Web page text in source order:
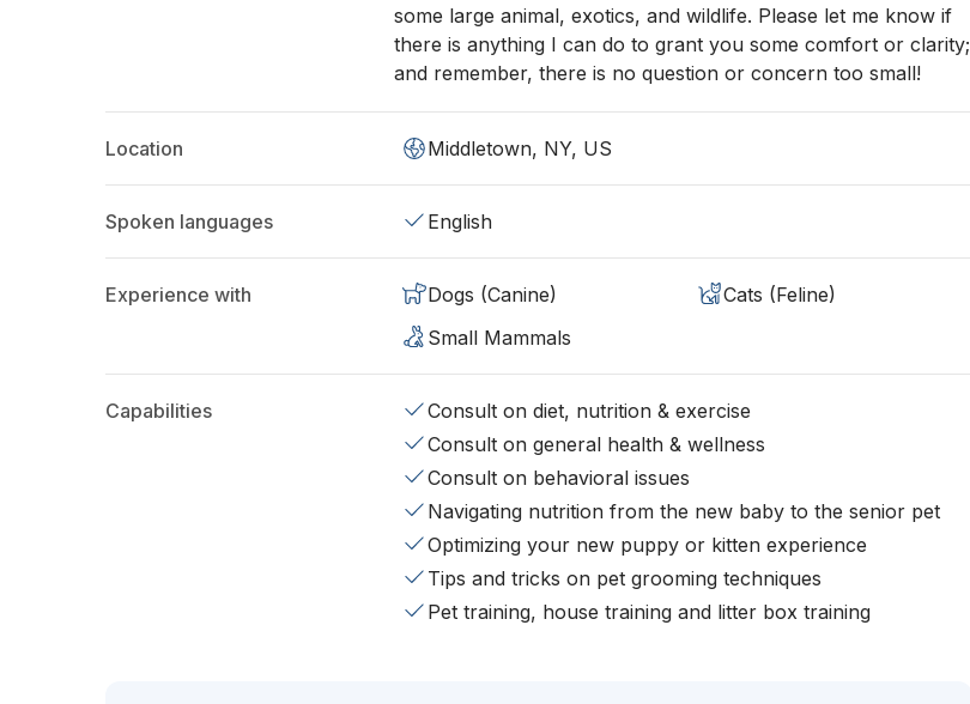
some large animal, exotics, and wildlife. Please let me know if
there is anything I can do to grant you some comfort or clarity;
and remember, there is no question or concern too small!
Location Middletown, NY, US
Spoken languages English
Experience with Dogs (Canine)
Cats (Feline)
Small Mammals
Capabilities
Consult on diet, nutrition & exercise
Consult on general health & wellness
Consult on behavioral issues
Navigating nutrition from the new baby to the senior pet
Optimizing your new puppy or kitten experience
Tips and tricks on pet grooming techniques
Pet training, house training and litter box training